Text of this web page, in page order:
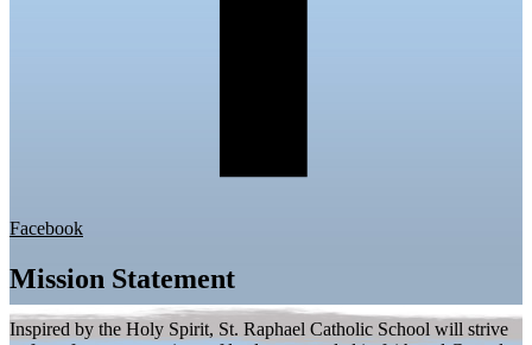
Facebook
Mission Statement
Inspired by the Holy Spirit, St. Raphael Catholic School will strive